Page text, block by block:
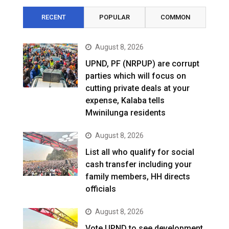
RECENT POPULAR COMMON
August 8, 2026
UPND, PF (NRPUP) are corrupt
parties which will focus on
cutting private deals at your
expense, Kalaba tells
Mwinilunga residents
August 8, 2026
List all who qualify for social
cash transfer including your
family members, HH directs
officials
August 8, 2026